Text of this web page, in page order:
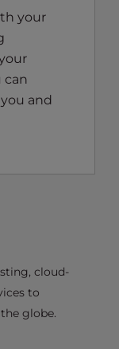
your
can
and
cloud-
to
globe.